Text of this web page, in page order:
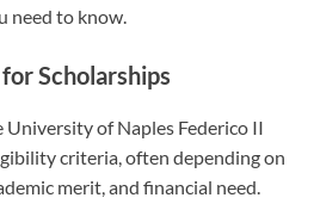
need to know.
Scholarships
University of Naples Federico II
criteria, often depending on
merit, and financial need.